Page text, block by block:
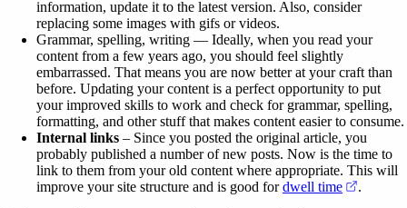
information, update it to the latest version. Also, consider
replacing some images with gifs or videos.
Grammar, spelling, writing — Ideally, when you read your
content from a few years ago, you should feel slightly
embarrassed. That means you are now better at your craft than
before. Updating your content is a perfect opportunity to put
your improved skills to work and check for grammar, spelling,
formatting, and other stuff that makes content easier to consume.
Internal links – Since you posted the original article, you
probably published a number of new posts. Now is the time to
link to them from your old content where appropriate. This will
improve your site structure and is good fordwell time (opens
.